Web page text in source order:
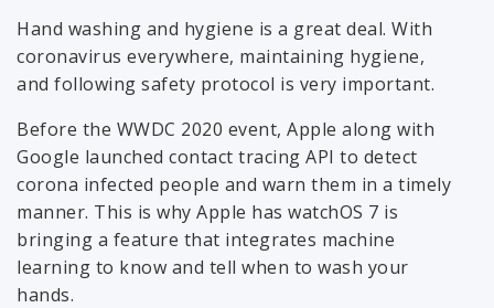
Hand washing and hygiene is a great deal. With
coronavirus everywhere, maintaining hygiene,
and following safety protocol is very important.
Before the WWDC 2020 event, Apple along with
Google launched contact tracing API to detect
corona infected people and warn them in a timely
manner. This is why Apple has watchOS 7 is
bringing a feature that integrates machine
learning to know and tell when to wash your
hands.